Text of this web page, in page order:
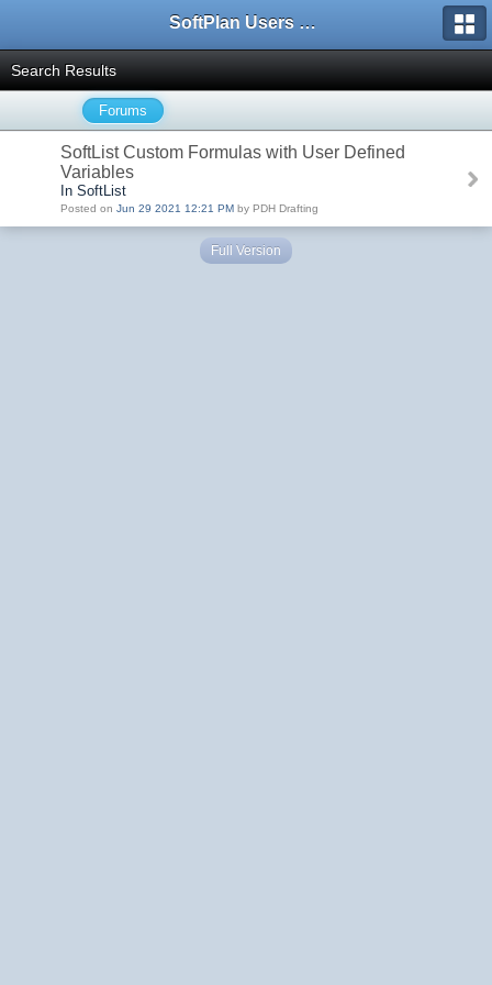
SoftPlan Users Forum
Search Results
Forums
SoftList Custom Formulas with User Defined
Variables
In SoftList
Posted on Jun 29 2021 12:21 PM by PDH Drafting
Full Version